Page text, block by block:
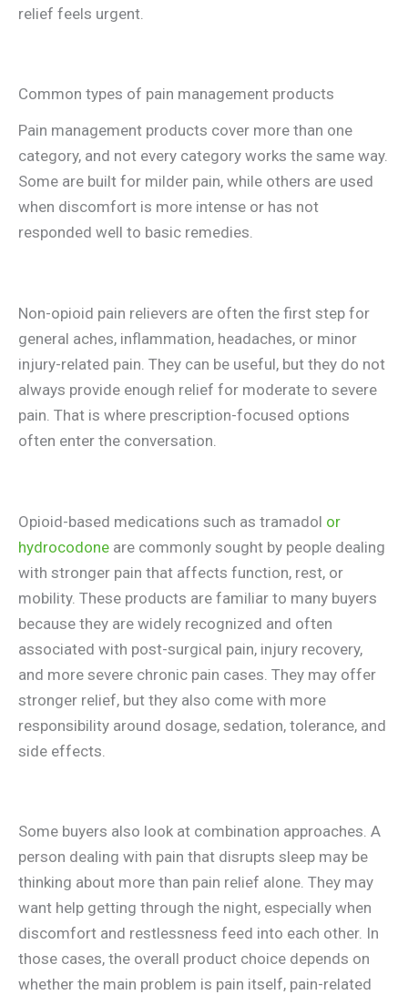
relief feels urgent.
Common types of pain management products
Pain management products cover more than one
category, and not every category works the same way.
Some are built for milder pain, while others are used
when discomfort is more intense or has not
responded well to basic remedies.
Non-opioid pain relievers are often the first step for
general aches, inflammation, headaches, or minor
injury-related pain. They can be useful, but they do not
always provide enough relief for moderate to severe
pain. That is where prescription-focused options
often enter the conversation.
Opioid-based medications such as tramadol or
hydrocodone are commonly sought by people dealing
with stronger pain that affects function, rest, or
mobility. These products are familiar to many buyers
because they are widely recognized and often
associated with post-surgical pain, injury recovery,
and more severe chronic pain cases. They may offer
stronger relief, but they also come with more
responsibility around dosage, sedation, tolerance, and
side effects.
Some buyers also look at combination approaches. A
person dealing with pain that disrupts sleep may be
thinking about more than pain relief alone. They may
want help getting through the night, especially when
discomfort and restlessness feed into each other. In
those cases, the overall product choice depends on
whether the main problem is pain itself, pain-related